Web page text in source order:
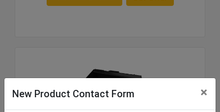
New Product Contact Form ×